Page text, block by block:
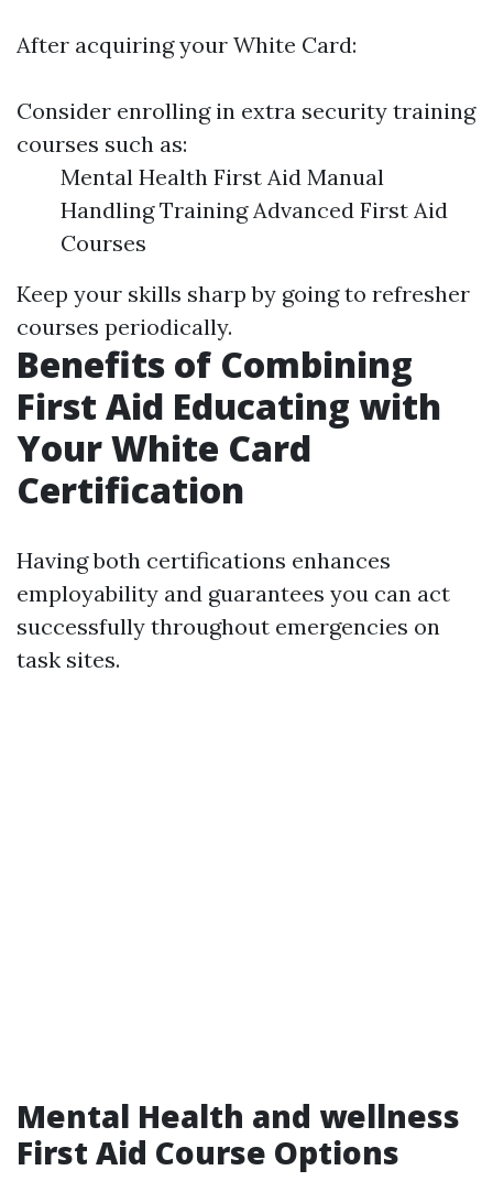
After acquiring your White Card:
Consider enrolling in extra security training
courses such as:
Mental Health First Aid Manual
Handling Training Advanced First Aid
Courses
Keep your skills sharp by going to refresher
courses periodically.
Benefits of Combining
First Aid Educating with
Your White Card
Certification
Having both certifications enhances
employability and guarantees you can act
successfully throughout emergencies on
task sites.
Mental Health and wellness
First Aid Course Options